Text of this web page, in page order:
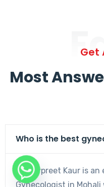
Get
Most
Who is the best
Dr. Harpreet Kaur is
Gynecologist in